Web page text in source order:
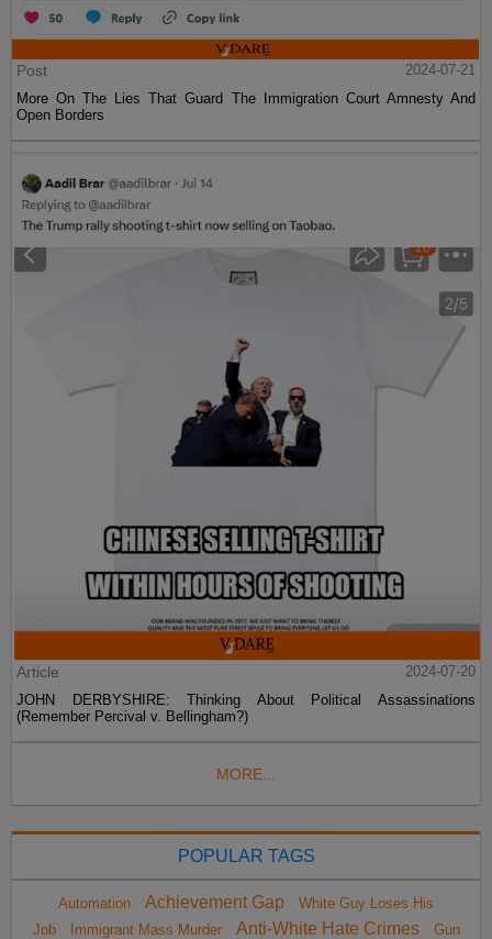
Post
2024-07-21
More On The Lies That Guard The Immigration Court Amnesty And
Open Borders
Article
2024-07-20
JOHN DERBYSHIRE: Thinking About Political Assassinations
(Remember Percival v. Bellingham?)
MORE...
POPULAR TAGS
Automation Achievement Gap
White Guy Loses His
Job
Immigrant Mass Murder Anti-White Hate Crimes Gun